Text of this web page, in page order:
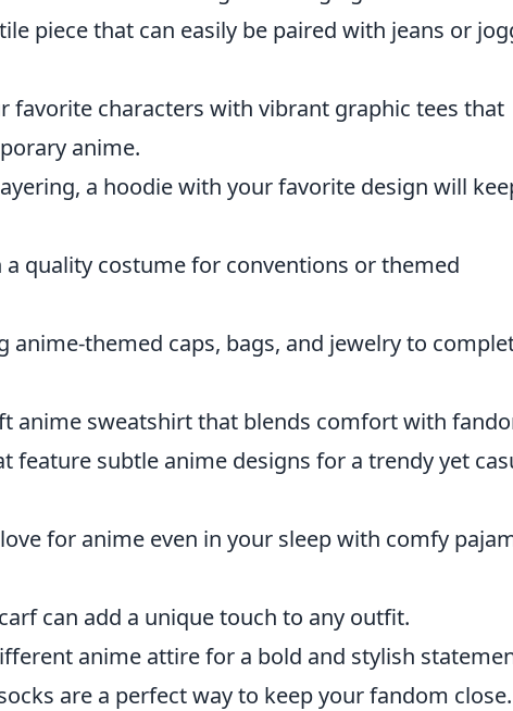
piece that can easily be paired with jeans or
favorite characters with vibrant graphic tees that
anime.
a hoodie with your favorite design will
a quality costume for conventions or themed
anime-themed caps, bags, and jewelry to
anime sweatshirt that blends comfort with
feature subtle anime designs for a trendy yet
for anime even in your sleep with comfy
can add a unique touch to any outfit.
anime attire for a bold and stylish
are a perfect way to keep your fandom close.